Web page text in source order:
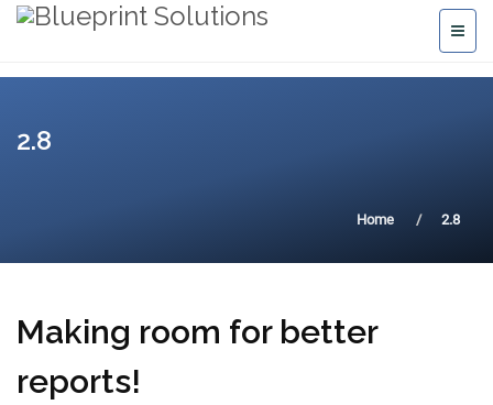
2.8
Home 2.8
Making room for better
reports!